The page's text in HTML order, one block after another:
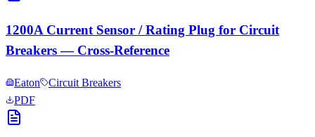
1200A Current Sensor / Rating Plug for Circuit
Breakers — Cross-Reference
Eaton
Circuit Breakers
PDF